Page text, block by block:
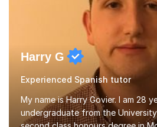
Harry G
Experienced Spanish tutor
My name is Harry Govier. I am 28
undergraduate from the